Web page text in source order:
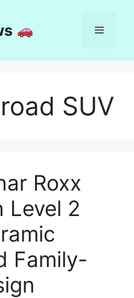
Menu
SUV
Roxx
Level 2
Family-